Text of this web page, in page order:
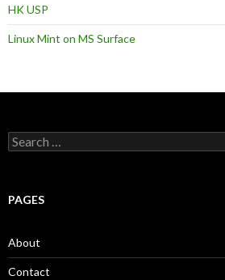
HK USP
Linux Mint on MS Surface
S
e
c
o
r
:
PAGES
About
Contact